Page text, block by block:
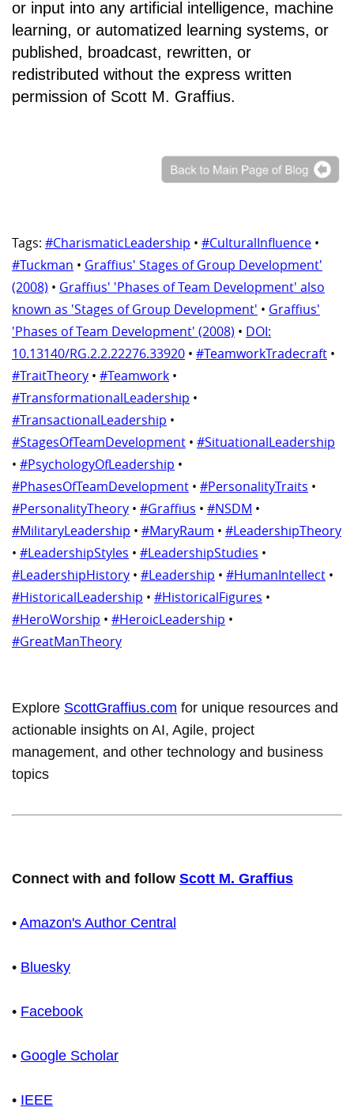
or input into any artificial intelligence, machine
learning, or automatized learning systems, or
published, broadcast, rewritten, or
redistributed without the express written
permission of Scott M. Graffius.
Tags: #CharismaticLeadership • #CulturalInfluence •
#Tuckman • Graffius' Stages of Group Development'
(2008) • Graffius' 'Phases of Team Development' also
known as 'Stages of Group Development' • Graffius'
'Phases of Team Development' (2008) • DOI:
10.13140/RG.2.2.22276.33920 • #TeamworkTradecraft •
#TraitTheory • #Teamwork •
#TransformationalLeadership •
#TransactionalLeadership •
#StagesOfTeamDevelopment • #SituationalLeadership
• #PsychologyOfLeadership •
#PhasesOfTeamDevelopment • #PersonalityTraits •
#PersonalityTheory • #Graffius • #NSDM •
#MilitaryLeadership • #MaryRaum • #LeadershipTheory
• #LeadershipStyles • #LeadershipStudies •
#LeadershipHistory • #Leadership • #HumanIntellect •
#HistoricalLeadership • #HistoricalFigures •
#HeroWorship • #HeroicLeadership •
#GreatManTheory
Explore ScottGraffius.com for unique resources and
actionable insights on AI, Agile, project
management, and other technology and business
topics
Connect with and follow Scott M. Graffius
• Amazon's Author Central
• Bluesky
• Facebook
• Google Scholar
• IEEE